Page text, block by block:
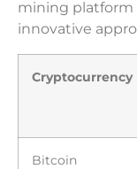
mining platform
innovative
Cryptocurrency
Bitcoin